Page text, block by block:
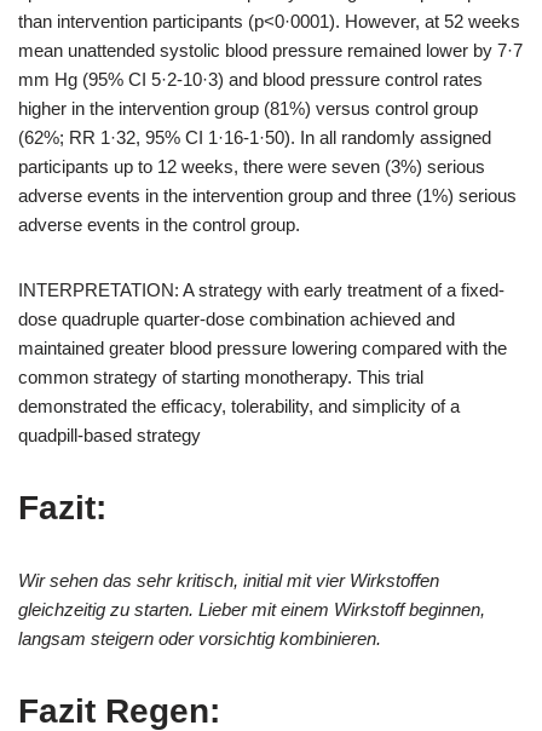
than intervention participants (p<0·0001). However, at 52 weeks
mean unattended systolic blood pressure remained lower by 7·7
mm Hg (95% CI 5·2-10·3) and blood pressure control rates
higher in the intervention group (81%) versus control group
(62%; RR 1·32, 95% CI 1·16-1·50). In all randomly assigned
participants up to 12 weeks, there were seven (3%) serious
adverse events in the intervention group and three (1%) serious
adverse events in the control group.
INTERPRETATION: A strategy with early treatment of a fixed-
dose quadruple quarter-dose combination achieved and
maintained greater blood pressure lowering compared with the
common strategy of starting monotherapy. This trial
demonstrated the efficacy, tolerability, and simplicity of a
quadpill-based strategy
Fazit:
Wir sehen das sehr kritisch, initial mit vier Wirkstoffen
gleichzeitig zu starten. Lieber mit einem Wirkstoff beginnen,
langsam steigern oder vorsichtig kombinieren.
Fazit Regen: